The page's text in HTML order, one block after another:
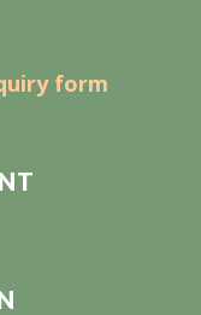
form